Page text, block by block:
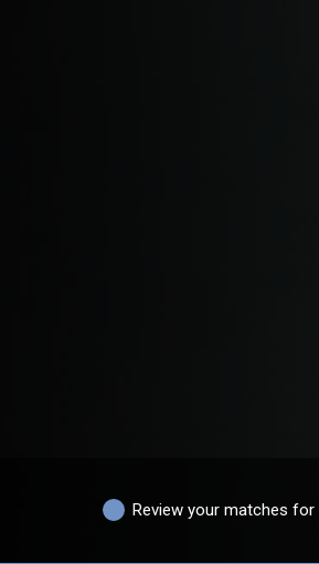
Review your matches for